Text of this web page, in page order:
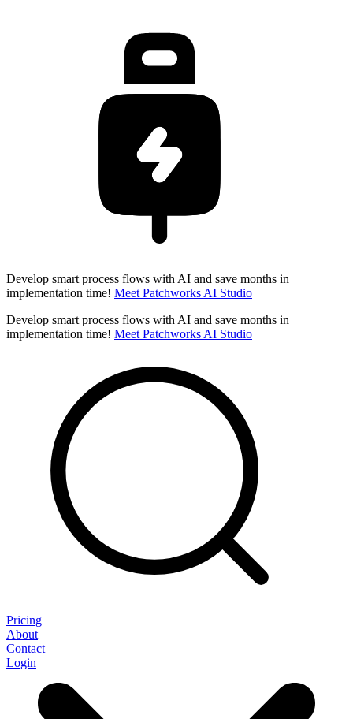
Develop smart process flows with AI and save months in
implementation time! Meet Patchworks AI Studio
Develop smart process flows with AI and save months in
implementation time! Meet Patchworks AI Studio
Pricing
About
Contact
Login